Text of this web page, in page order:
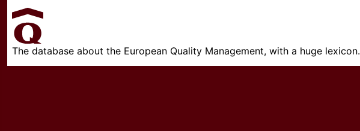
The database about the European Quality Management, with a huge lexicon.